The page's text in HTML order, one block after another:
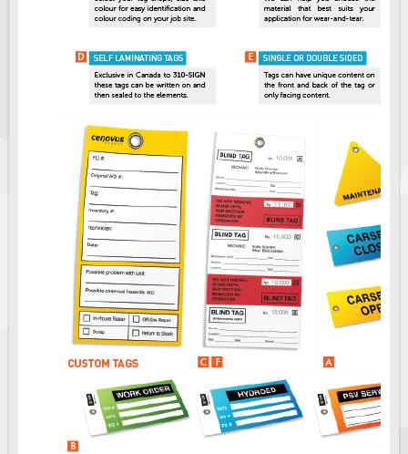
Sign Posts & Stands
Mounting Hardware
Safety Tape & Markers
Safety Signs & Labels
PPE Signs
Workplace Safety Signs
Security Signs
First Aid Safety Signs
Fire & Exit Signs
Facility Signs
Oilfield Signs
Wellsite Signs
Pipeline Signs
Site Specific Signs
Trucking / Hauling